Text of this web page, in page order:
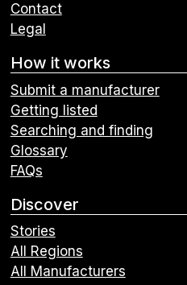
Contact
Legal
How it works
Submit a manufacturer
Getting listed
Searching and finding
Glossary
FAQs
Discover
Stories
All Regions
All Manufacturers